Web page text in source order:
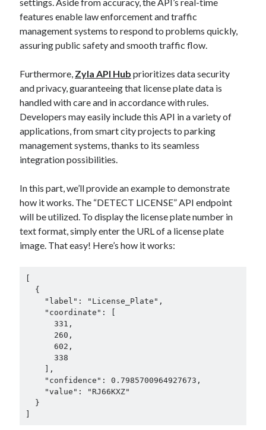
features enable law enforcement and traffic
management systems to respond to problems quickly,
assuring public safety and smooth traffic flow.
Furthermore, Zyla API Hub prioritizes data security
and privacy, guaranteeing that license plate data is
handled with care and in accordance with rules.
Developers may easily include this API in a variety of
applications, from smart city projects to parking
management systems, thanks to its seamless
integration possibilities.
In this part, we’ll provide an example to demonstrate
how it works. The “DETECT LICENSE” API endpoint
will be utilized. To display the license plate number in
text format, simply enter the URL of a license plate
image. That easy! Here’s how it works:
[
]